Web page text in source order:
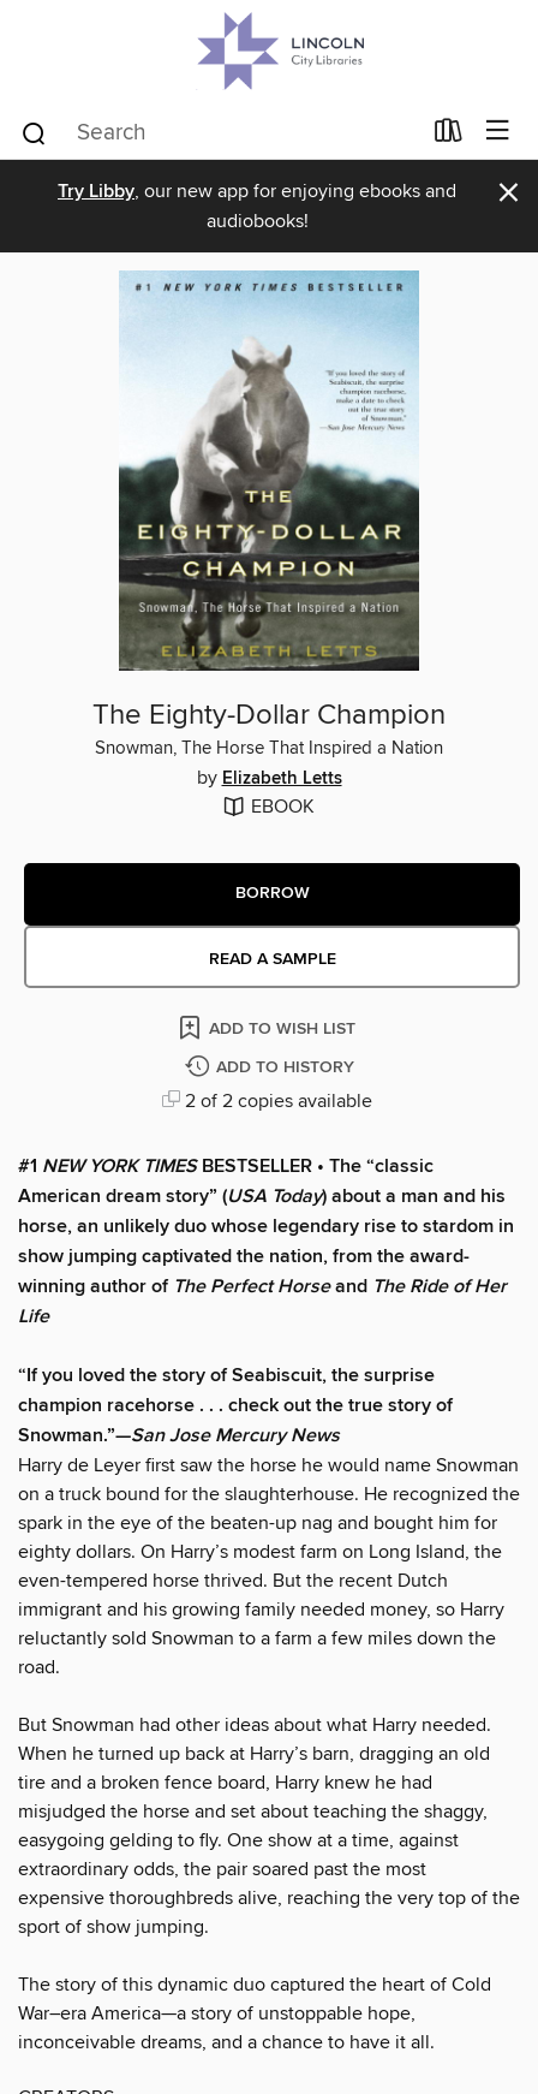
Try Libby, our new app for enjoying ebooks and
audiobooks!
×
The Eighty-Dollar Champion
Snowman, The Horse That Inspired a Nation
by Elizabeth Letts
EBOOK
BORROW
READ A SAMPLE
ADD TO WISH LIST
ADD TO HISTORY
2 of 2 copies available
#1 NEW YORK TIMESBESTSELLER • The “classic
American dream story” (USA Today) about a man and his
horse, an unlikely duo whose legendary rise to stardom in
show jumping captivated the nation, from the award-
winning author of The Perfect Horseand The Ride of Her
Life
“If you loved the story of Seabiscuit, the surprise
champion racehorse . . . check out the true story of
Snowman.”—San Jose Mercury News
Harry de Leyer first saw the horse he would name Snowman
on a truck bound for the slaughterhouse. He recognized the
spark in the eye of the beaten-up nag and bought him for
eighty dollars. On Harry’s modest farm on Long Island, the
even-tempered horse thrived. But the recent Dutch
immigrant and his growing family needed money, so Harry
reluctantly sold Snowman to a farm a few miles down the
road.
But Snowman had other ideas about what Harry needed.
When he turned up back at Harry’s barn, dragging an old
tire and a broken fence board, Harry knew he had
misjudged the horse and set about teaching the shaggy,
easygoing gelding to fly. One show at a time, against
extraordinary odds, the pair soared past the most
expensive thoroughbreds alive, reaching the very top of the
sport of show jumping.
The story of this dynamic duo captured the heart of Cold
War–era America—a story of unstoppable hope,
inconceivable dreams, and a chance to have it all.